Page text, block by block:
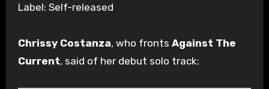
Label: Self-released
Chrissy Costanza, who fronts Against The
Current, said of her debut solo track: